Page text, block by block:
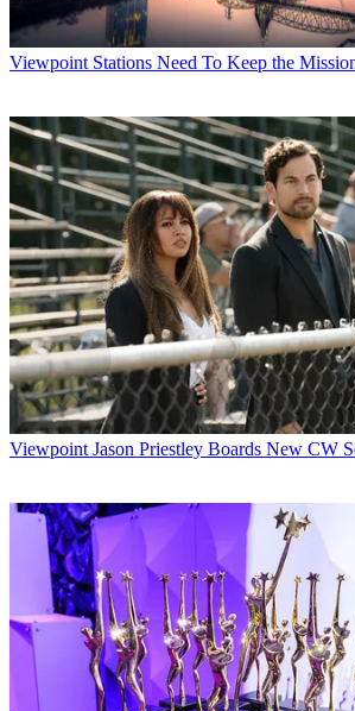
Viewpoint Stations Need To Keep the
Viewpoint Jason Priestley Boards New CW